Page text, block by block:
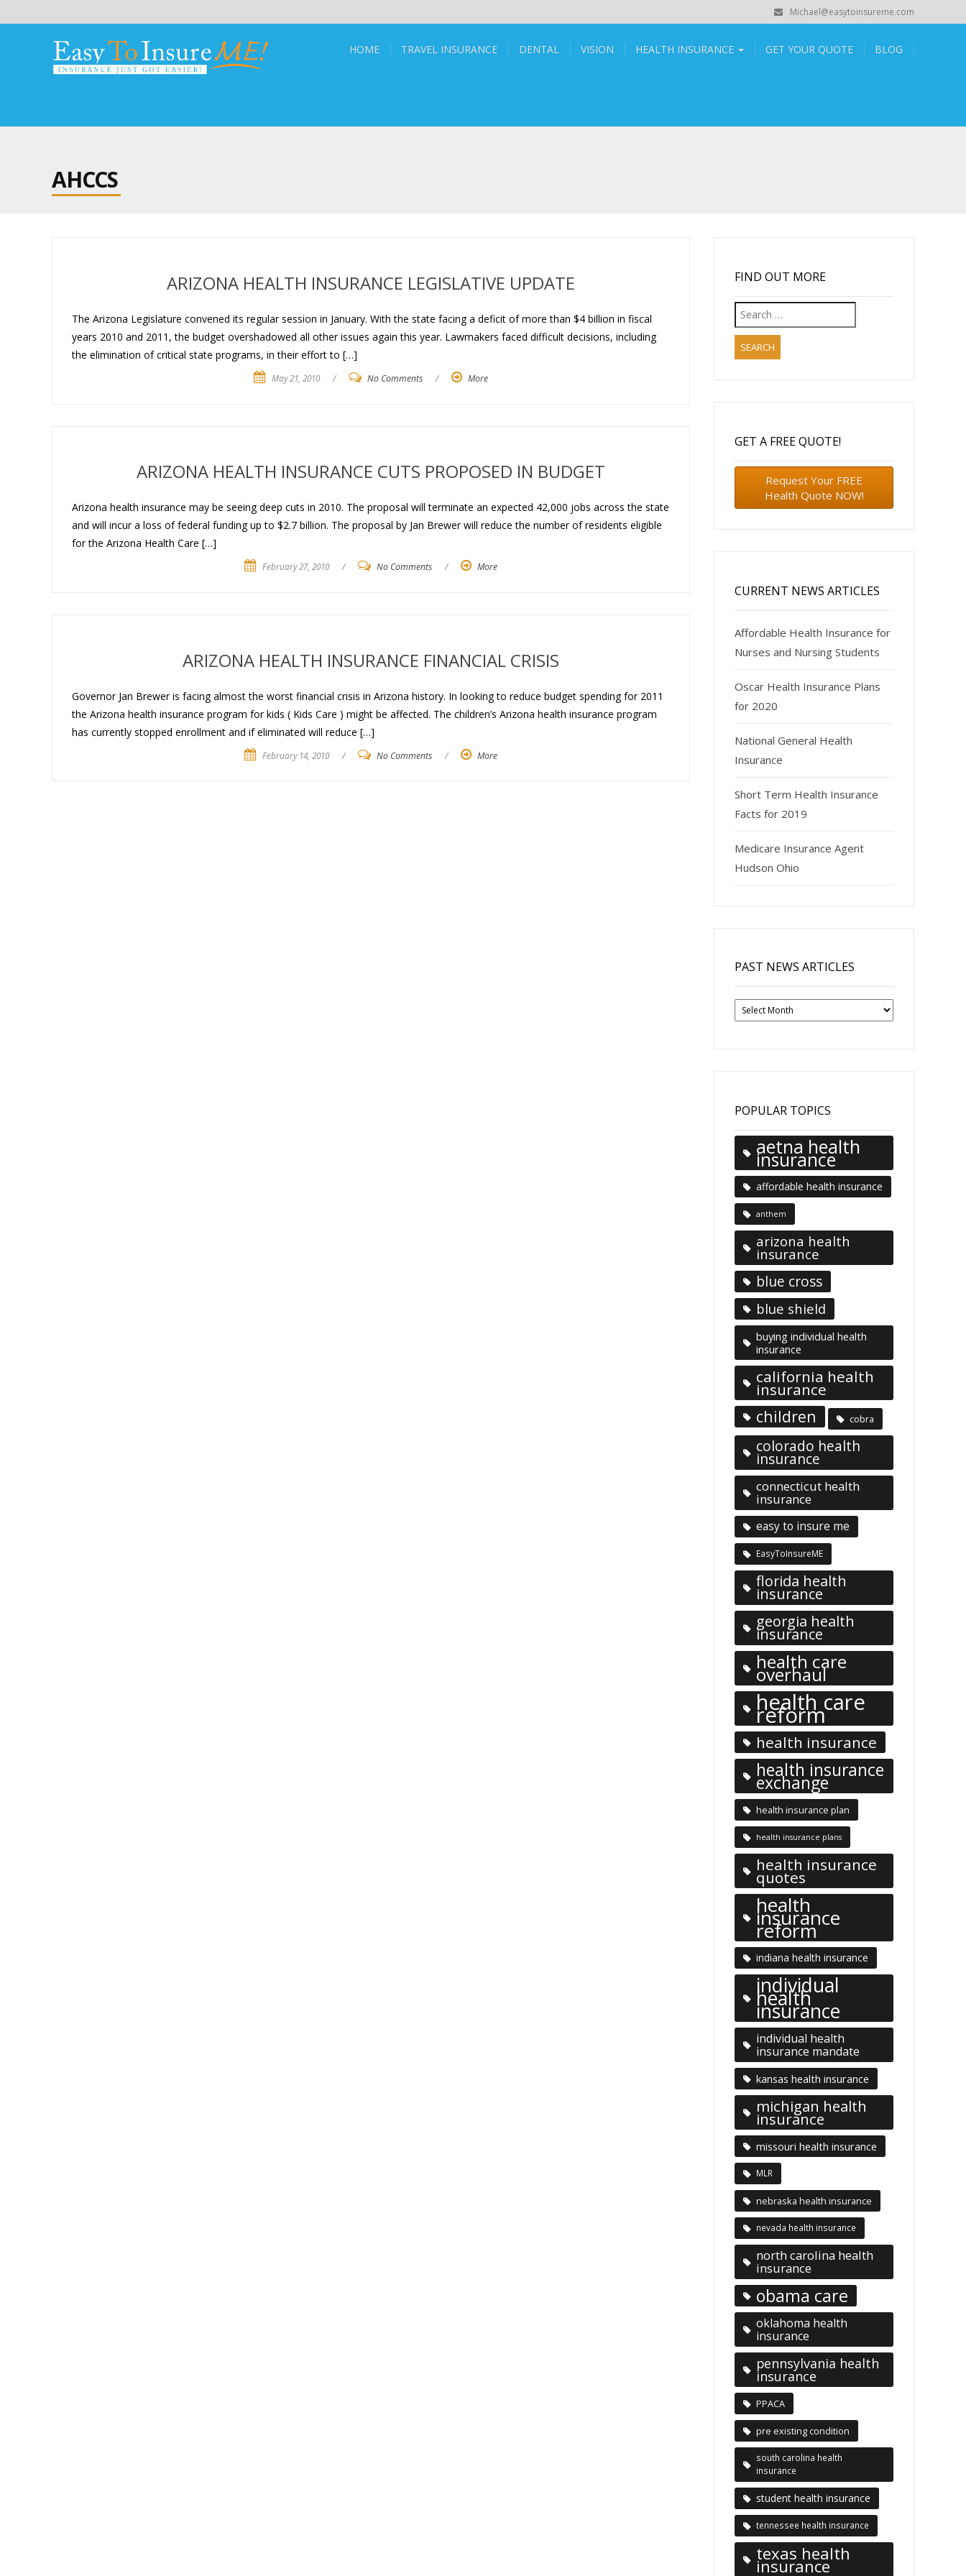
Michael@easytoinsureme.com
HOME TRAVEL INSURANCE DENTAL VISION HEALTH INSURANCE GET YOUR QUOTE BLOG
AHCCS
ARIZONA HEALTH INSURANCE LEGISLATIVE UPDATE
The Arizona Legislature convened its regular session in January. With the state facing a deficit of more than $4 billion in fiscal
years 2010 and 2011, the budget overshadowed all other issues again this year. Lawmakers faced difficult decisions, including
the elimination of critical state programs, in their effort to […]
May 21, 2010 / No Comments / More
ARIZONA HEALTH INSURANCE CUTS PROPOSED IN BUDGET
Arizona health insurance may be seeing deep cuts in 2010. The proposal will terminate an expected 42,000 jobs across the state
and will incur a loss of federal funding up to $2.7 billion. The proposal by Jan Brewer will reduce the number of residents eligible
for the Arizona Health Care […]
February 27, 2010 / No Comments / More
ARIZONA HEALTH INSURANCE FINANCIAL CRISIS
Governor Jan Brewer is facing almost the worst financial crisis in Arizona history. In looking to reduce budget spending for 2011
the Arizona health insurance program for kids ( Kids Care ) might be affected. The children’s Arizona health insurance program
has currently stopped enrollment and if eliminated will reduce […]
February 14, 2010 / No Comments / More
FIND OUT MORE
Search
for:
GET A FREE QUOTE!
Request Your FREE
Health Quote NOW!
CURRENT NEWS ARTICLES
Affordable Health Insurance for
Nurses and Nursing Students
Oscar Health Insurance Plans
for 2020
National General Health
Insurance
Short Term Health Insurance
Facts for 2019
Medicare Insurance Agent
Hudson Ohio
PAST NEWS ARTICLES
Past
News
POPULAR TOPICS
aetna health
insurance
affordable health insurance
anthem
arizona health
insurance
blue cross
blue shield
buying individual health
insurance
california health
insurance
children cobra
colorado health
insurance
connecticut health
insurance
easy to insure me
EasyToInsureME
florida health
insurance
georgia health
insurance
health care
overhaul
health care
reform
health insurance
health insurance
exchange
health insurance plan
health insurance plans
health insurance
quotes
health
insurance
reform
indiana health insurance
individual
health
insurance
individual health
insurance mandate
kansas health insurance
michigan health
insurance
missouri health insurance
MLR
nebraska health insurance
nevada health insurance
north carolina health
insurance
obama care
oklahoma health
insurance
pennsylvania health
insurance
PPACA
pre existing condition
south carolina health
insurance
student health insurance
tennessee health insurance
texas health
insurance